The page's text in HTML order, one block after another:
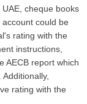
cheque books
could be
rating with the
instructions,
AECB report which
rating with the